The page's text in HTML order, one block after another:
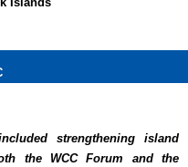
strengthening island
the WCC Forum and the